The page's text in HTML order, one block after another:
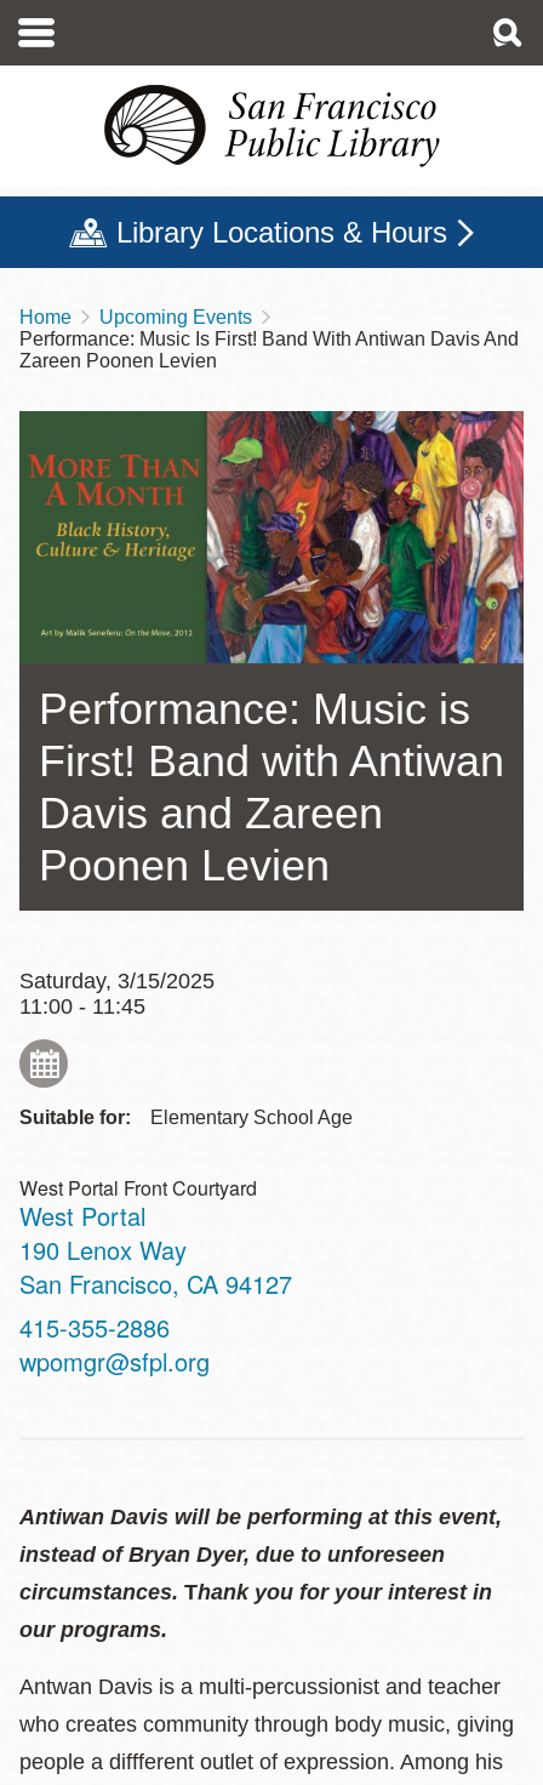
main
Library Locations & Hours
Breadcrumb
Home
Upcoming Events
Performance: Music Is First! Band With Antiwan Davis And
Zareen Poonen Levien
Performance: Music is
First! Band with Antiwan
Davis and Zareen
Poonen Levien
Saturday, 3/15/2025
11:00 - 11:45
Suitable for: Elementary School Age
West Portal Front Courtyard
West Portal
Address
190 Lenox Way
San Francisco, CA 94127
Contact
Telephone
415-355-2886
wpomgr@sfpl.org
Antiwan Davis will be performing at this event,
instead of Bryan Dyer, due to unforeseen
circumstances. Thank you for your interest in
our programs.
Antwan Davis is a multi-percussionist and teacher
who creates community through body music, giving
people a diffferent outlet of expression. Among his